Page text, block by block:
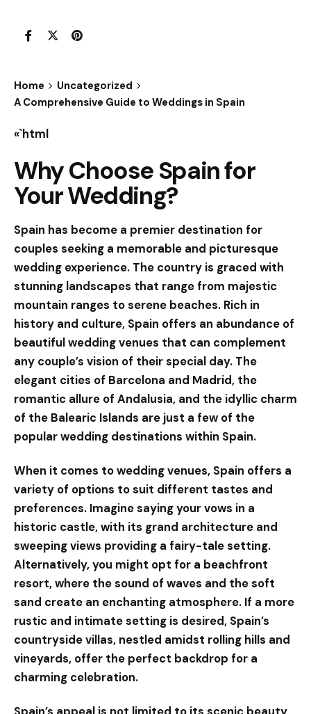
Home
Uncategorized
A Comprehensive Guide to Weddings in Spain
«`html
Why Choose Spain for
Your Wedding?
Spain has become a premier destination for
couples seeking a memorable and picturesque
wedding experience. The country is graced with
stunning landscapes that range from majestic
mountain ranges to serene beaches. Rich in
history and culture, Spain offers an abundance of
beautiful wedding venues that can complement
any couple’s vision of their special day. The
elegant cities of Barcelona and Madrid, the
romantic allure of Andalusia, and the idyllic charm
of the Balearic Islands are just a few of the
popular wedding destinations within Spain.
When it comes to wedding venues, Spain offers a
variety of options to suit different tastes and
preferences. Imagine saying your vows in a
historic castle, with its grand architecture and
sweeping views providing a fairy-tale setting.
Alternatively, you might opt for a beachfront
resort, where the sound of waves and the soft
sand create an enchanting atmosphere. If a more
rustic and intimate setting is desired, Spain’s
countryside villas, nestled amidst rolling hills and
vineyards, offer the perfect backdrop for a
charming celebration.